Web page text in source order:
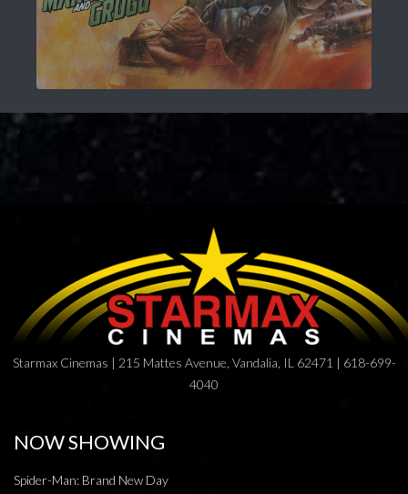
Starmax Cinemas | 215 Mattes Avenue, Vandalia, IL 62471 | 618-699-
4040
NOW SHOWING
Spider-Man: Brand New Day